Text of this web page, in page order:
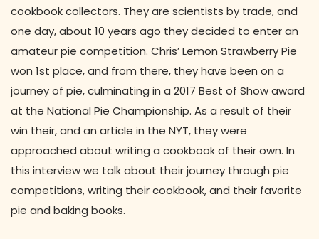
cookbook collectors. They are scientists by trade, and
one day, about 10 years ago they decided to enter an
amateur pie competition. Chris’ Lemon Strawberry Pie
won 1st place, and from there, they have been on a
journey of pie, culminating in a 2017 Best of Show award
at the National Pie Championship. As a result of their
win their, and an article in the NYT, they were
approached about writing a cookbook of their own. In
this interview we talk about their journey through pie
competitions, writing their cookbook, and their favorite
pie and baking books.